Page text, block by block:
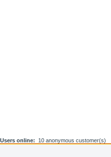
Users online: 10 anonymous customer(s)